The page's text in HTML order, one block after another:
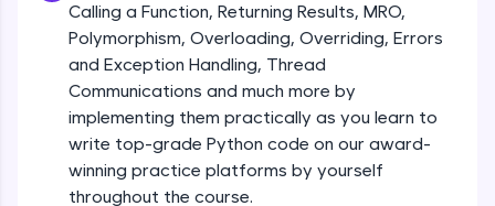
programming languages with auto-complete,
debugging, and AI-powered code generation—
all in the cloud!
Leaderboard
Climb the leaderboard as you earn Geekoins by
learning and practicing! The top scorers get
Calling a Function, Returning Results, MRO,
Polymorphism, Overloading, Overriding, Errors
and Exception Handling, Thread
Communications and much more by
implementing them practically as you learn to
write top-grade Python code on our award-
winning practice platforms by yourself
throughout the course.
Beginner Module
Iteration_Control_Flow
Beginner Module
The while Loop
Beginner Module